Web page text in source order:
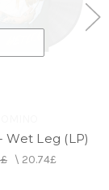
Wet Leg (LP)
\ 20.74£